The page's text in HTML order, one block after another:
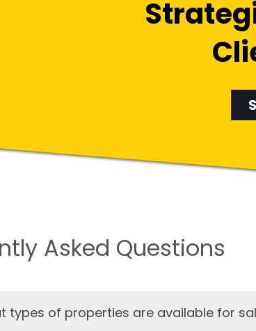
Asked Questions
types of properties are available for